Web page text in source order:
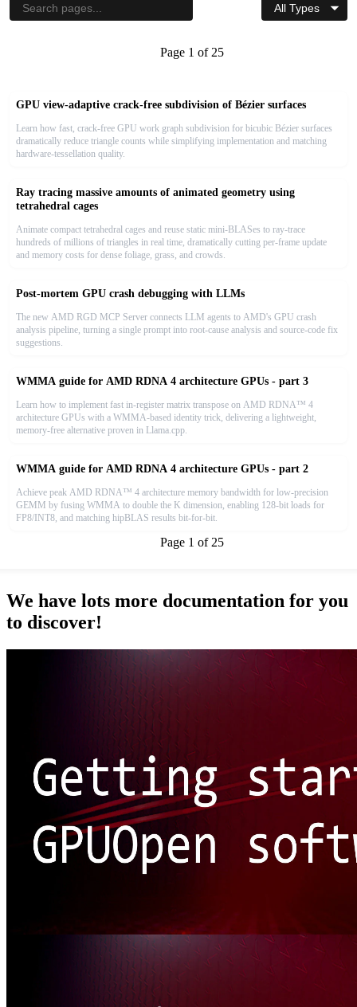
Page 1 of 25
GPU view-adaptive crack-free subdivision of Bézier surfaces
Learn how fast, crack-free GPU work graph subdivision for bicubic Bézier surfaces
dramatically reduce triangle counts while simplifying implementation and matching
hardware-tessellation quality.
Ray tracing massive amounts of animated geometry using
tetrahedral cages
Animate compact tetrahedral cages and reuse static mini-BLASes to ray-trace
hundreds of millions of triangles in real time, dramatically cutting per-frame update
and memory costs for dense foliage, grass, and crowds.
Post-mortem GPU crash debugging with LLMs
The new AMD RGD MCP Server connects LLM agents to AMD's GPU crash
analysis pipeline, turning a single prompt into root-cause analysis and source-code fix
suggestions.
WMMA guide for AMD RDNA 4 architecture GPUs - part 3
Learn how to implement fast in-register matrix transpose on AMD RDNA™ 4
architecture GPUs with a WMMA-based identity trick, delivering a lightweight,
memory-free alternative proven in Llama.cpp.
WMMA guide for AMD RDNA 4 architecture GPUs - part 2
Achieve peak AMD RDNA™ 4 architecture memory bandwidth for low-precision
GEMM by fusing WMMA to double the K dimension, enabling 128-bit loads for
FP8/INT8, and matching hipBLAS results bit-for-bit.
Page 1 of 25
We have lots more documentation for you
to discover!
Getting started: Our software
New or fairly new to AMD's tools, libraries, and effects? This is the